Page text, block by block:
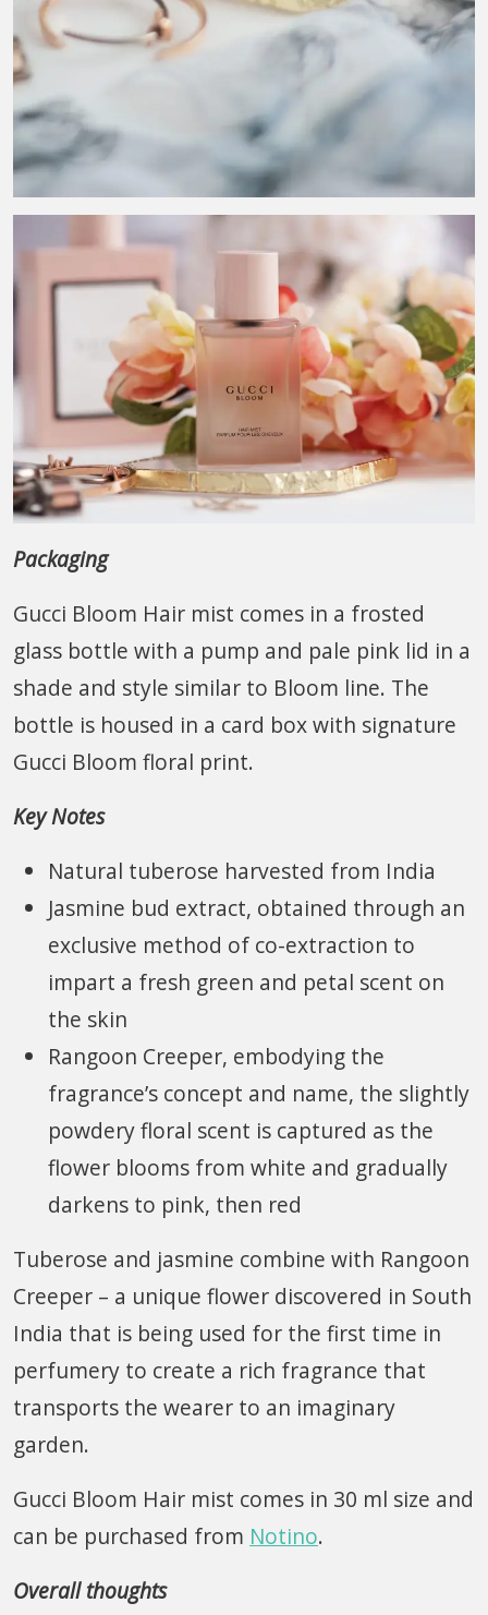
Packaging
Gucci Bloom Hair mist comes in a frosted
glass bottle with a pump and pale pink lid in a
shade and style similar to Bloom line. The
bottle is housed in a card box with signature
Gucci Bloom floral print.
Key Notes
Natural tuberose harvested from India
Jasmine bud extract, obtained through an
exclusive method of co-extraction to
impart a fresh green and petal scent on
the skin
Rangoon Creeper, embodying the
fragrance’s concept and name, the slightly
powdery floral scent is captured as the
flower blooms from white and gradually
darkens to pink, then red
Tuberose and jasmine combine with Rangoon
Creeper – a unique flower discovered in South
India that is being used for the first time in
perfumery to create a rich fragrance that
transports the wearer to an imaginary
garden.
Gucci Bloom Hair mist comes in 30 ml size and
can be purchased from Notino.
Overall thoughts